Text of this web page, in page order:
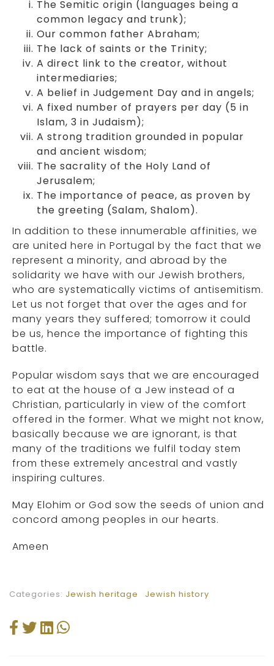
The Semitic origin (languages being a
common legacy and trunk);
Our common father Abraham;
The lack of saints or the Trinity;
A direct link to the creator, without
intermediaries;
A belief in Judgement Day and in angels;
A fixed number of prayers per day (5 in
Islam, 3 in Judaism);
A strong tradition grounded in popular
and ancient wisdom;
The sacrality of the Holy Land of
Jerusalem;
The importance of peace, as proven by
the greeting (Salam, Shalom).
In addition to these innumerable affinities, we
are united here in Portugal by the fact that we
represent a minority, and abroad by the
solidarity we have with our Jewish brothers,
who are systematically victims of antisemitism.
Let us not forget that over the ages and for
many years they suffered; tomorrow it could
be us, hence the importance of fighting this
battle.
Popular wisdom says that we are encouraged
to eat at the house of a Jew instead of a
Christian, particularly in view of the comfort
offered in the former. What we might not know,
basically because we are ignorant, is that
many of the traditions we fulfil today stem
from these extremely ancestral and vastly
inspiring cultures.
May Elohim or God sow the seeds of union and
concord among peoples in our hearts.
Ameen
Categories: Jewish heritage Jewish history